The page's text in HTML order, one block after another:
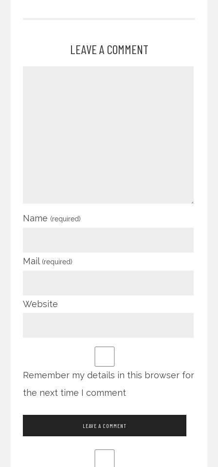
LEAVE A COMMENT
Name (required)
Mail (required)
Website
Remember my details in this browser for
the next time I comment